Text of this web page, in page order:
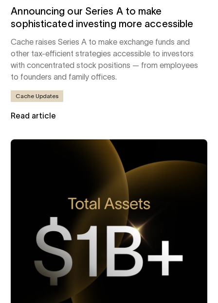
Announcing our Series A to make
sophisticated investing more accessible
Cache raises Series A to make exchange funds and
other tax-efficient strategies accessible to investors
with concentrated stock positions — from employees
to founders and family offices.
Cache Updates
Read article